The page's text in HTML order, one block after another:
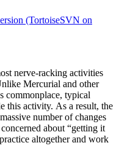
(TortoiseSVN on
nerve-racking activities
Mercurial and other
commonplace, typical
this activity. As a result, the
number of changes
about “getting it
altogether and work